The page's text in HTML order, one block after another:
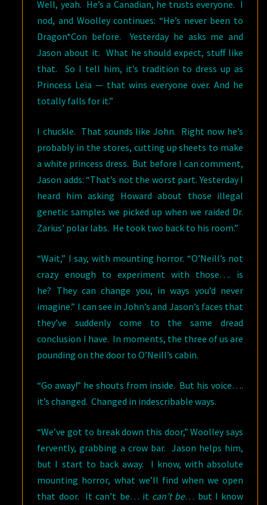
Well, yeah. He’s a Canadian, he trusts everyone. I
nod, and Woolley continues: “He’s never been to
Dragon*Con before. Yesterday he asks me and
Jason about it. What he should expect, stuff like
that. So I tell him, it’s tradition to dress up as
Princess Leia — that wins everyone over. And he
totally falls for it.”
I chuckle. That sounds like John. Right now he’s
probably in the stores, cutting up sheets to make
a white princess dress. But before I can comment,
Jason adds: “That’s not the worst part. Yesterday I
heard him asking Howard about those illegal
genetic samples we picked up when we raided Dr.
Zarius’ polar labs. He took two back to his room.”
“Wait,” I say, with mounting horror. “O’Neill’s not
crazy enough to experiment with those…. is
he? They can change you, in ways you’d never
imagine.” I can see in John’s and Jason’s faces that
they’ve suddenly come to the same dread
conclusion I have. In moments, the three of us are
pounding on the door to O’Neill’s cabin.
“Go away!” he shouts from inside. But his voice….
it’s changed. Changed in indescribable ways.
“We’ve got to break down this door,” Woolley says
fervently, grabbing a crow bar. Jason helps him,
but I start to back away. I know, with absolute
mounting horror, what we’ll find when we open
that door. It can’t be… it can’t be… but I know